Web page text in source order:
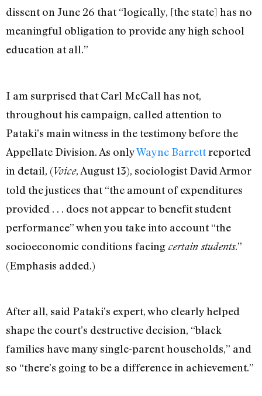
dissent on June 26 that “logically, [the state] has no
meaningful obligation to provide any high school
education at all.”
I am surprised that Carl McCall has not,
throughout his campaign, called attention to
Pataki’s main witness in the testimony before the
Appellate Division. As onlyWayne Barrettreported
in detail, (Voice, August 13), sociologist David Armor
told the justices that “the amount of expenditures
provided . . . does not appear to benefit student
performance” when you take into account “the
socioeconomic conditions facing certain students.”
(Emphasis added.)
After all, said Pataki’s expert, who clearly helped
shape the court’s destructive decision, “black
families have many single-parent households,” and
so “there’s going to be a difference in achievement.”